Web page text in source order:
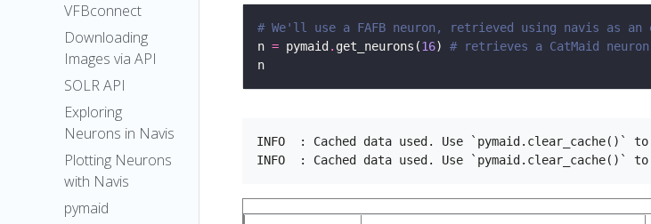
VFBconnect
Downloading
Images via API
SOLR API
Exploring
Neurons in Navis
Plotting Neurons
with Navis
pymaid
# We'll use a FAFB neuron, retrieved using navis as an
n = pymaid . get_neurons(16) # retrieves a CatMaid
INFO  : Cached data used. Use `pymaid.clear_cache()`